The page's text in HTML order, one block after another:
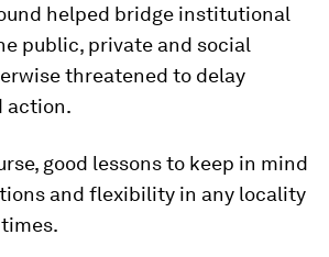
helped bridge institutional
public, private and social
threatened to delay
action.
good lessons to keep in mind
and flexibility in any locality